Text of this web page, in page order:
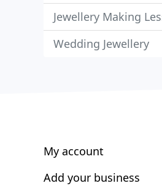
Jewellery Making
Wedding Jewellery
My account
Add your business